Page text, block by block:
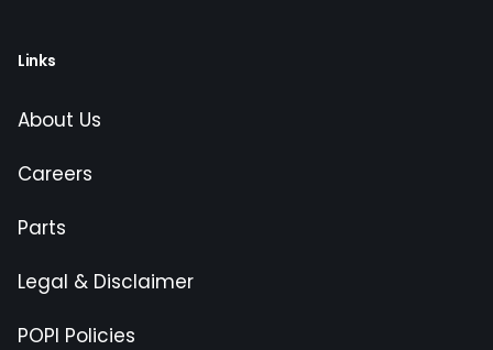
Links
About Us
Careers
Parts
Legal & Disclaimer
POPI Policies